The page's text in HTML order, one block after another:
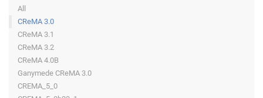
All
CReMA 3.0
CReMA 3.1
CReMA 3.2
CReMA 4.0B
Ganymede CReMA 3.0
CREMA_5_0